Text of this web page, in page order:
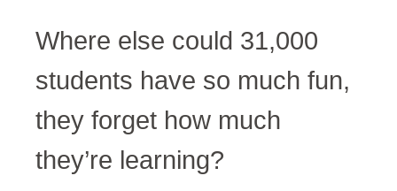
Where else could 31,000
students have so much fun,
they forget how much
they’re learning?